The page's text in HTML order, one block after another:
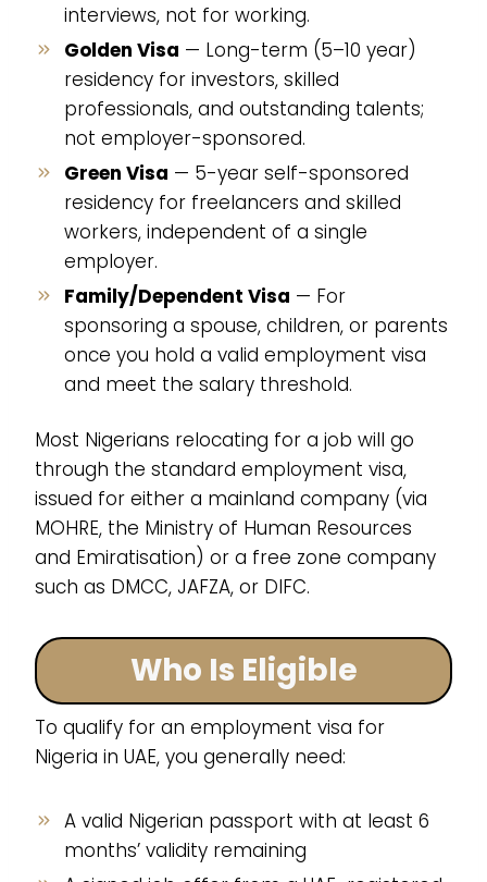
interviews, not for working.
Golden Visa — Long-term (5–10 year)
residency for investors, skilled
professionals, and outstanding talents;
not employer-sponsored.
Green Visa — 5-year self-sponsored
residency for freelancers and skilled
workers, independent of a single
employer.
Family/Dependent Visa — For
sponsoring a spouse, children, or parents
once you hold a valid employment visa
and meet the salary threshold.
Most Nigerians relocating for a job will go
through the standard employment visa,
issued for either a mainland company (via
MOHRE, the Ministry of Human Resources
and Emiratisation) or a free zone company
such as DMCC, JAFZA, or DIFC.
Who Is Eligible
To qualify for an employment visa for
Nigeria in UAE, you generally need:
A valid Nigerian passport with at least 6
months’ validity remaining